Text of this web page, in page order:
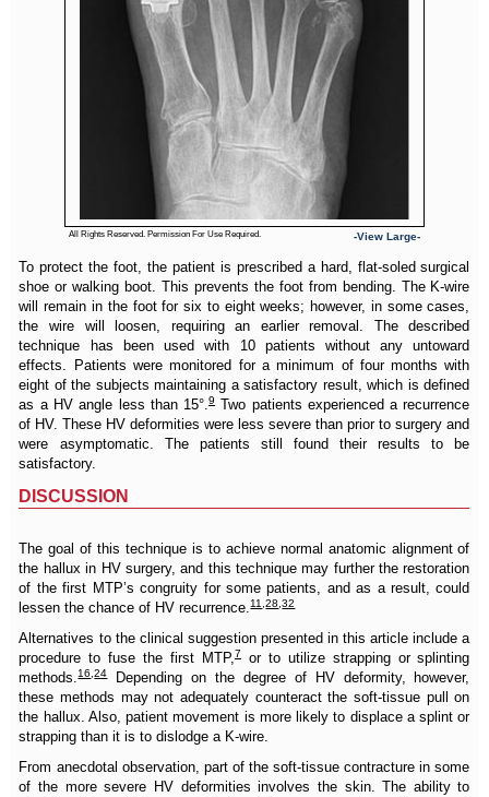
All Rights Reserved. Permission For Use Required. -View Large-
To protect the foot, the patient is prescribed a hard, flat-soled surgical
shoe or walking boot. This prevents the foot from bending. The K-wire
will remain in the foot for six to eight weeks; however, in some cases,
the wire will loosen, requiring an earlier removal. The described
technique has been used with 10 patients without any untoward
effects. Patients were monitored for a minimum of four months with
eight of the subjects maintaining a satisfactory result, which is defined
as a HV angle less than 15°.9Two patients experienced a recurrence
of HV. These HV deformities were less severe than prior to surgery and
were asymptomatic. The patients still found their results to be
satisfactory.
DISCUSSION
The goal of this technique is to achieve normal anatomic alignment of
the hallux in HV surgery, and this technique may further the restoration
of the first MTP’s congruity for some patients, and as a result, could
lessen the chance of HV recurrence.11,28,32
Alternatives to the clinical suggestion presented in this article include a
procedure to fuse the first MTP,7
or to utilize strapping or splinting
methods.16,24Depending on the degree of HV deformity, however,
these methods may not adequately counteract the soft-tissue pull on
the hallux. Also, patient movement is more likely to displace a splint or
strapping than it is to dislodge a K-wire.
From anecdotal observation, part of the soft-tissue contracture in some
of the more severe HV deformities involves the skin. The ability to